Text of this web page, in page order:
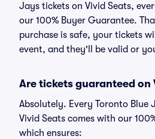
Jays tickets on Vivid Seats,
our 100% Buyer Guarantee.
purchase is safe, your tickets
event, and they'll be valid or
Are tickets guaranteed on
Absolutely. Every Toronto Blue
Vivid Seats comes with our
which ensures: